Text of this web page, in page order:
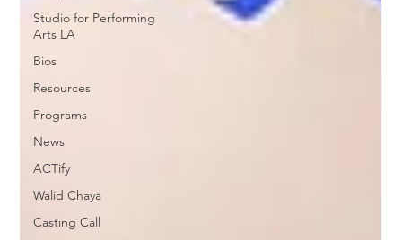
Studio for Performing
Arts LA
Bios
Resources
Programs
News
ACTify
Walid Chaya
Casting Call